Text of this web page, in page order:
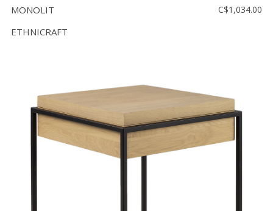
MONOLIT
ETHNICRAFT
C$1,034.00